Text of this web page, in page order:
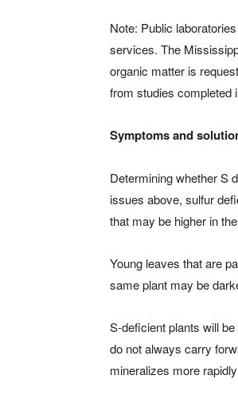
Note: Public
services. The
organic matter is
from studies completed
Symptoms and
Determining whether S
issues above, sulfur
that may be higher in
Young leaves that are
same plant may be
S-deficient plants will
do not always carry
mineralizes more